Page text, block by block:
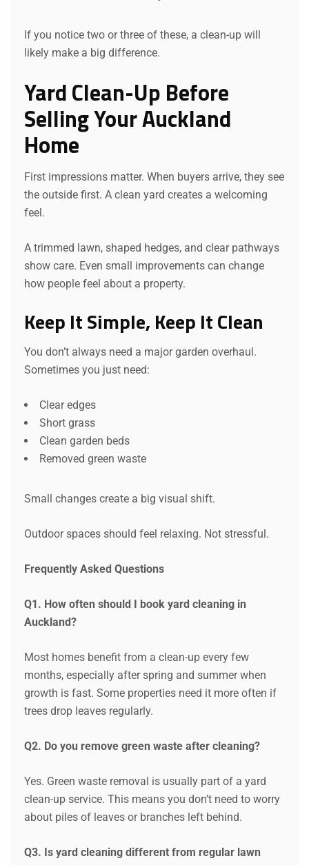
If you notice two or three of these, a clean-up will
likely make a big difference.
Yard Clean-Up Before
Selling Your Auckland
Home
First impressions matter. When buyers arrive, they see
the outside first. A clean yard creates a welcoming
feel.
A trimmed lawn, shaped hedges, and clear pathways
show care. Even small improvements can change
how people feel about a property.
Keep It Simple, Keep It Clean
You don’t always need a major garden overhaul.
Sometimes you just need:
Clear edges
Short grass
Clean garden beds
Removed green waste
Small changes create a big visual shift.
Outdoor spaces should feel relaxing. Not stressful.
Frequently Asked Questions
Q1. How often should I book yard cleaning in
Auckland?
Most homes benefit from a clean-up every few
months, especially after spring and summer when
growth is fast. Some properties need it more often if
trees drop leaves regularly.
Q2. Do you remove green waste after cleaning?
Yes. Green waste removal is usually part of a yard
clean-up service. This means you don’t need to worry
about piles of leaves or branches left behind.
Q3. Is yard cleaning different from regular lawn